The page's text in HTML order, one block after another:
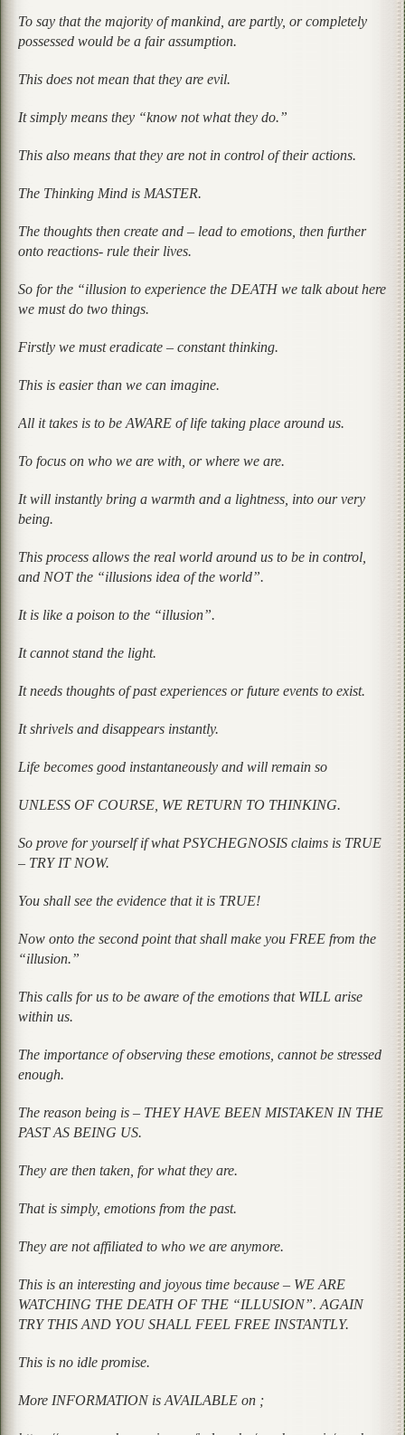
To say that the majority of mankind, are partly, or completely
possessed would be a fair assumption.
This does not mean that they are evil.
It simply means they “know not what they do.”
This also means that they are not in control of their actions.
The Thinking Mind is MASTER.
The thoughts then create and – lead to emotions, then further
onto reactions- rule their lives.
So for the “illusion to experience the DEATH we talk about here
we must do two things.
Firstly we must eradicate – constant thinking.
This is easier than we can imagine.
All it takes is to be AWARE of life taking place around us.
To focus on who we are with, or where we are.
It will instantly bring a warmth and a lightness, into our very
being.
This process allows the real world around us to be in control,
and NOT the “illusions idea of the world”.
It is like a poison to the “illusion”.
It cannot stand the light.
It needs thoughts of past experiences or future events to exist.
It shrivels and disappears instantly.
Life becomes good instantaneously and will remain so
UNLESS OF COURSE, WE RETURN TO THINKING.
So prove for yourself if what PSYCHEGNOSIS claims is TRUE
– TRY IT NOW.
You shall see the evidence that it is TRUE!
Now onto the second point that shall make you FREE from the
“illusion.”
This calls for us to be aware of the emotions that WILL arise
within us.
The importance of observing these emotions, cannot be stressed
enough.
The reason being is – THEY HAVE BEEN MISTAKEN IN THE
PAST AS BEING US.
They are then taken, for what they are.
That is simply, emotions from the past.
They are not affiliated to who we are anymore.
This is an interesting and joyous time because – WE ARE
WATCHING THE DEATH OF THE “ILLUSION”. AGAIN
TRY THIS AND YOU SHALL FEEL FREE INSTANTLY.
This is no idle promise.
More INFORMATION is AVAILABLE on ;